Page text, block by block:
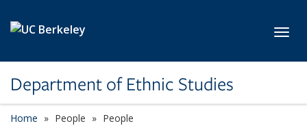
Department of Ethnic Studies
Home People People